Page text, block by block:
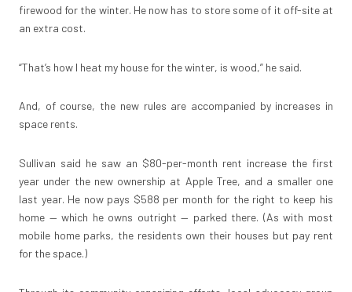
firewood for the winter. He now has to store some of it off-site at
an extra cost.
“That’s how I heat my house for the winter, is wood,” he said.
And, of course, the new rules are accompanied by increases in
space rents.
Sullivan said he saw an $80-per-month rent increase the first
year under the new ownership at Apple Tree, and a smaller one
last year. He now pays $588 per month for the right to keep his
home — which he owns outright — parked there. (As with most
mobile home parks, the residents own their houses but pay rent
for the space.)